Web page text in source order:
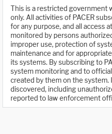
This is a restricted government
only. All activities of PACER
for any purpose, and all access
monitored by persons
improper use, protection of
maintenance and for
its systems. By subscribing to
system monitoring and to
created by them on the
discovered, including
reported to law enforcement